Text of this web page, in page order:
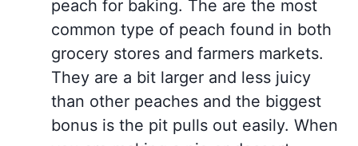
peach for baking. The are the most
common type of peach found in both
grocery stores and farmers markets.
They are a bit larger and less juicy
than other peaches and the biggest
bonus is the pit pulls out easily. When